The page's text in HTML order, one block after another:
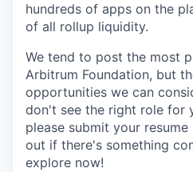
hundreds of apps on the
of all rollup liquidity.
We tend to post the most
Arbitrum Foundation, but
opportunities we can
don't see the right role for
please submit your
out if there's something
explore now!